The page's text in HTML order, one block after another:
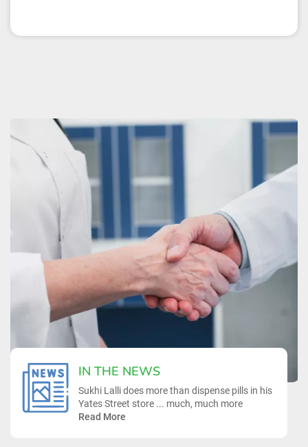
IN THE NEWS
Sukhi Lalli does more than dispense pills in his
Yates Street store ... much, much more
Read More